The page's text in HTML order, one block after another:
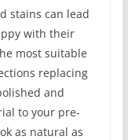
stains can lead
with their
most suitable
replacing
and
to your pre-
as natural as